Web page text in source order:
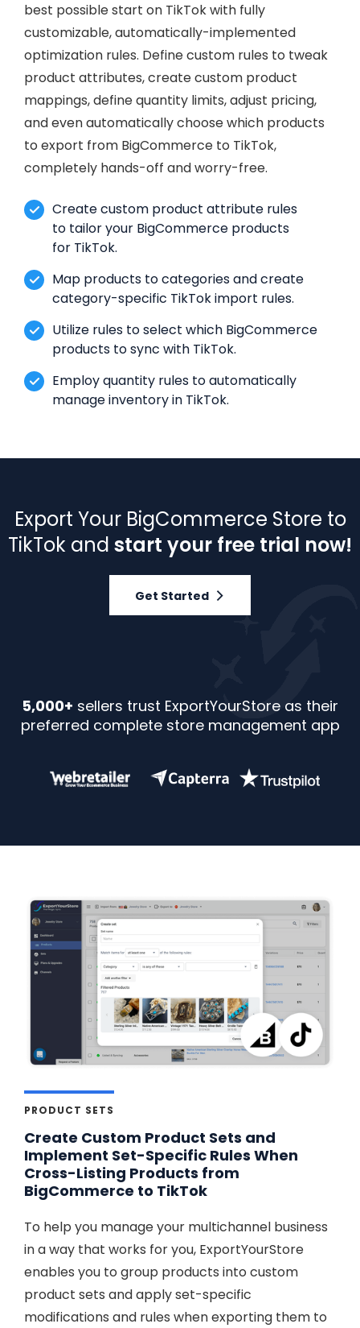
best possible start on TikTok with fully
customizable, automatically-implemented
optimization rules. Define custom rules to tweak
product attributes, create custom product
mappings, define quantity limits, adjust pricing,
and even automatically choose which products
to export from BigCommerce to TikTok,
completely hands-off and worry-free.
Create custom product attribute rules
to tailor your BigCommerce products
for TikTok.
Map products to categories and create
category-specific TikTok import rules.
Utilize rules to select which BigCommerce
products to sync with TikTok.
Employ quantity rules to automatically
manage inventory in TikTok.
Export Your BigCommerce Store to
TikTok and start your free trial now!
Get Started
5,000+ sellers trust ExportYourStore as their
preferred complete store management app
PRODUCT SETS
Create Custom Product Sets and
Implement Set-Specific Rules When
Cross-Listing Products from
BigCommerce to TikTok
To help you manage your multichannel business
in a way that works for you, ExportYourStore
enables you to group products into custom
product sets and apply set-specific
modifications and rules when exporting them to